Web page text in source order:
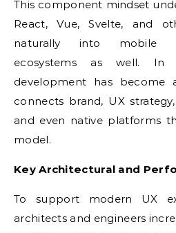
This component mindset
React, Vue, Svelte, and
naturally into mobile
ecosystems as well. In
development has become
connects brand, UX
and even native platforms
model.
Key Architectural and
To support modern UX
architects and engineers